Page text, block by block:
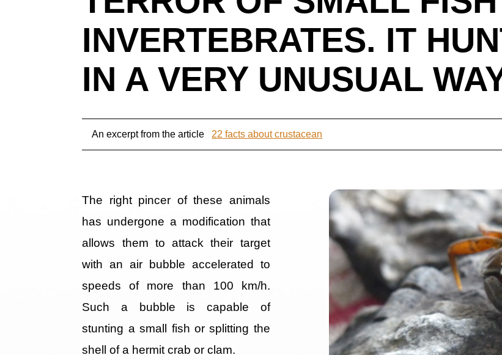
INVERTEBRATES. IT
IN A VERY UNUSUAL
An excerpt from the article 22 facts about crustacean
The right pincer of these animals
has undergone a modification that
allows them to attack their target
with an air bubble accelerated to
speeds of more than 100 km/h.
Such a bubble is capable of
stunting a small fish or splitting the
shell of a hermit crab or clam.